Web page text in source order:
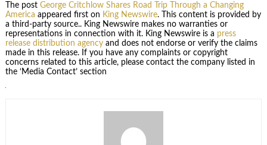
The post George Critchlow Shares Road Trip Through a Changing
America appeared first on King Newswire. This content is provided by
a third-party source.. King Newswire makes no warranties or
representations in connection with it. King Newswire is a press
release distribution agencyand does not endorse or verify the claims
made in this release. If you have any complaints or copyright
concerns related to this article, please contact the company listed in
the ‘Media Contact’ section